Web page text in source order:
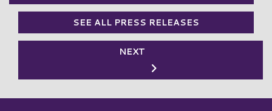
SEE ALL PRESS RELEASES
NEXT